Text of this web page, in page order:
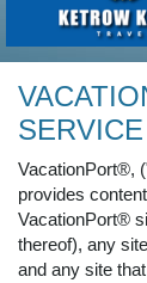
VacationPort®,
provides
VacationPort®
thereof), any
and any site